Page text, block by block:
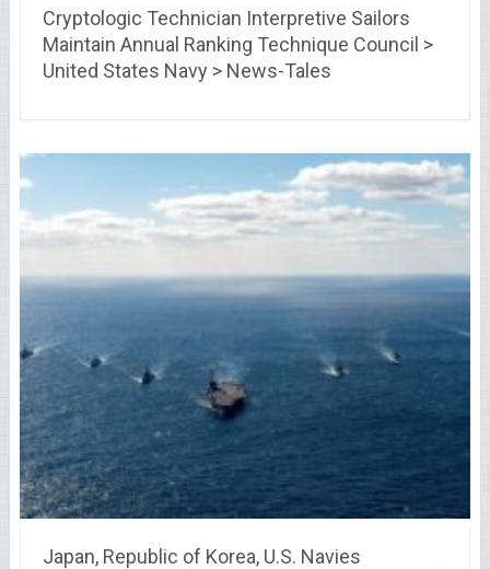
Cryptologic Technician Interpretive Sailors
Maintain Annual Ranking Technique Council >
United States Navy > News-Tales
Japan, Republic of Korea, U.S. Navies